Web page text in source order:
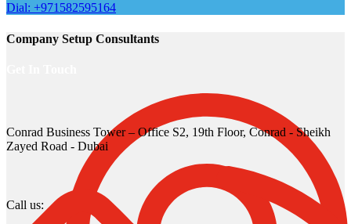
Dial: +971582595164
Company Setup Consultants
Conrad Business Tower – Office S2, 19th Floor, Conrad - Sheikh
Zayed Road - Dubai
Call us: